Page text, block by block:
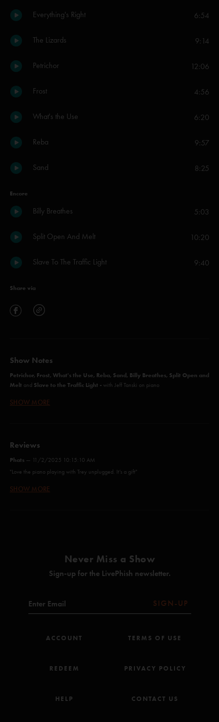
Everything's Right 6:54
The Lizards 9:14
Petrichor 12:06
Frost 4:56
What's the Use 6:20
Reba 9:57
Sand 8:25
Encore
Billy Breathes 5:03
Split Open And Melt 10:20
Slave To The Traffic Light 9:40
Share via
Show Notes
Petrichor, Frost, What's the Use, Reba, Sand, Billy Breathes, Split Open and
Melt and Slave to the Traffic Light - with Jeff Tanski on piano
NICU (Anastasio/Marshall)
Back on the Train (Anastasio/Marshall)
AC/DC Bag (Anastasio)
Heavy Things (Anastasio/Herman/Marshall)
Farmhouse (Anastasio/Marshall)
Gumbo (Anastasio/Fishman)
The Lizards (Anastasio)
SHOW MORE
Reviews
Phats — 11/2/2025 10:15:10 AM
"Love the piano playing with Trey unplugged. It’s a gift"
James C—4/8/2025 3:02:11 AM
SHOW MORE
Never Miss a Show
Sign-up for the LivePhish newsletter.
SIGN-UP
ACCOUNT
REDEEM
HELP
TERMS OF USE
PRIVACY POLICY
CONTACT US